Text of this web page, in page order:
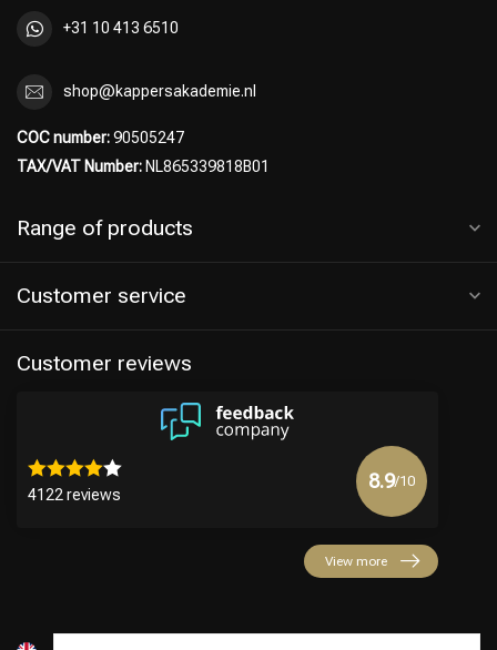
Hairdresser's Choice
+31 10 413 6510
shop@kappersakademie.nl
COC number:90505247
TAX/VAT Number: NL865339818B01
Range of products
Customer service
Customer reviews
4122 reviews
8.9/10
View more